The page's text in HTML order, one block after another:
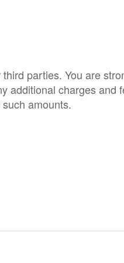
parties. You are
additional charges and
amounts.